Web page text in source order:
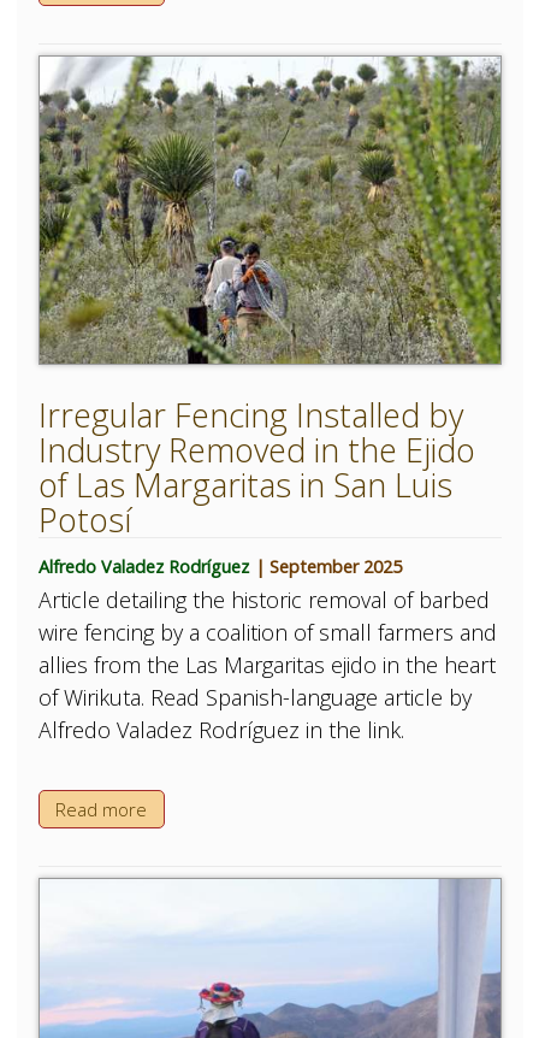
Irregular Fencing Installed by
Industry Removed in the Ejido
of Las Margaritas in San Luis
Potosí
Alfredo Valadez Rodríguez | September 2025
Article detailing the historic removal of barbed
wire fencing by a coalition of small farmers and
allies from the Las Margaritas ejido in the heart
of Wirikuta. Read Spanish-language article by
Alfredo Valadez Rodríguez in the link.
Read more